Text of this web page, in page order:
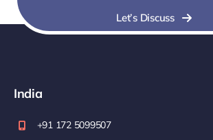
Let’s Discuss
India
+91 172 5099507